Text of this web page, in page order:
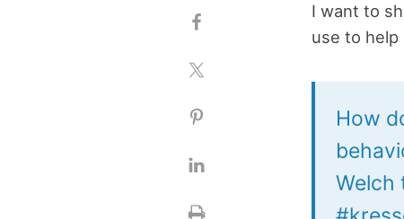
I want to
use to
How
Welch